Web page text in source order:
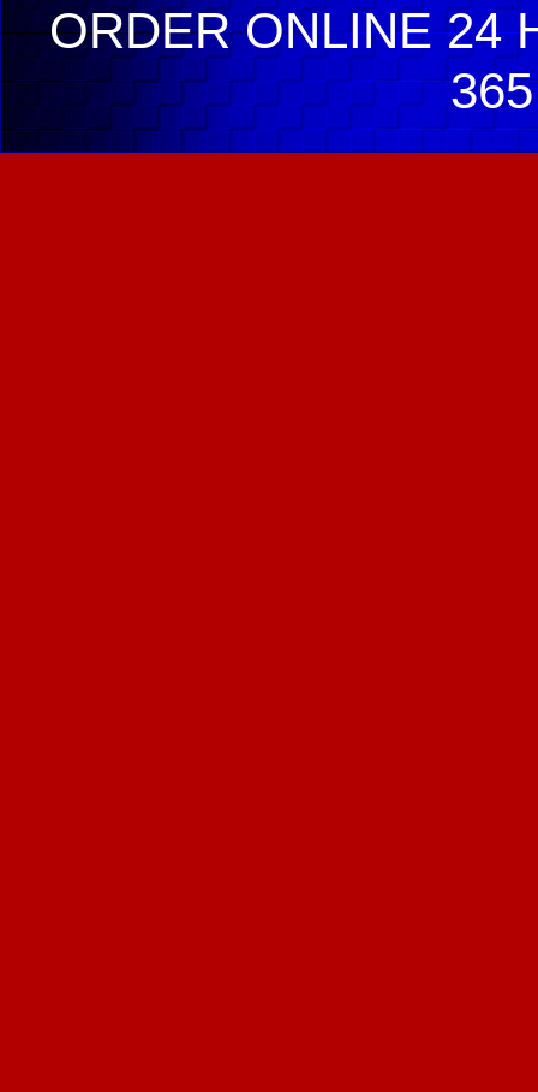
ORDER ONLINE 24